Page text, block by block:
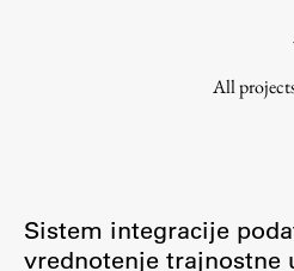
Contacts
All
Sistem integracije
vrednotenje trajnostne